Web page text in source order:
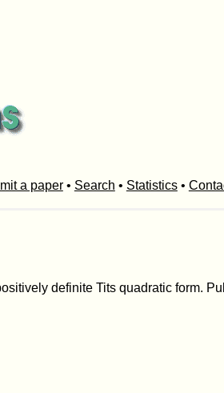
a paper• Search • Statistics•
definite Tits quadratic form.